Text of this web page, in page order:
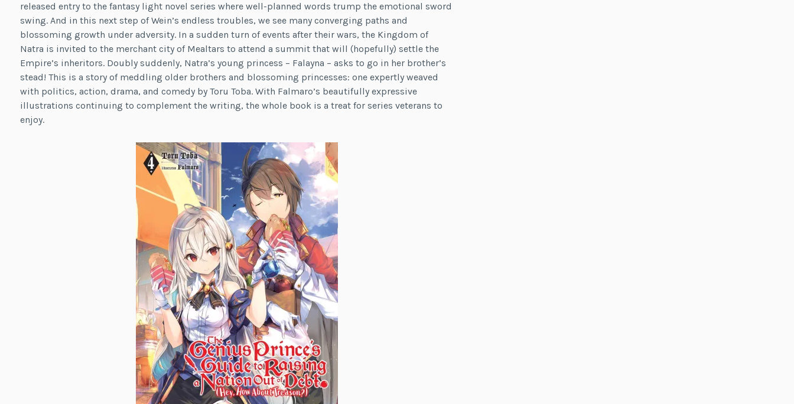
released entry to the fantasy light novel series where well-planned words trump the emotional sword
swing. And in this next step of Wein’s endless troubles, we see many converging paths and
blossoming growth under adversity. In a sudden turn of events after their wars, the Kingdom of
Natra is invited to the merchant city of Mealtars to attend a summit that will (hopefully) settle the
Empire’s inheritors. Doubly suddenly, Natra’s young princess – Falayna – asks to go in her brother’s
stead! This is a story of meddling older brothers and blossoming princesses: one expertly weaved
with politics, action, drama, and comedy by Toru Toba. With Falmaro’s beautifully expressive
illustrations continuing to complement the writing, the whole book is a treat for series veterans to
enjoy.